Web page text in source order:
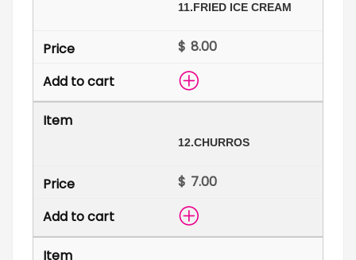
11.FRIED ICE CREAM
$
12.CHURROS
$